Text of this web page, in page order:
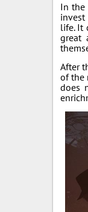
In the
invest
life. It
great
After
of the
does